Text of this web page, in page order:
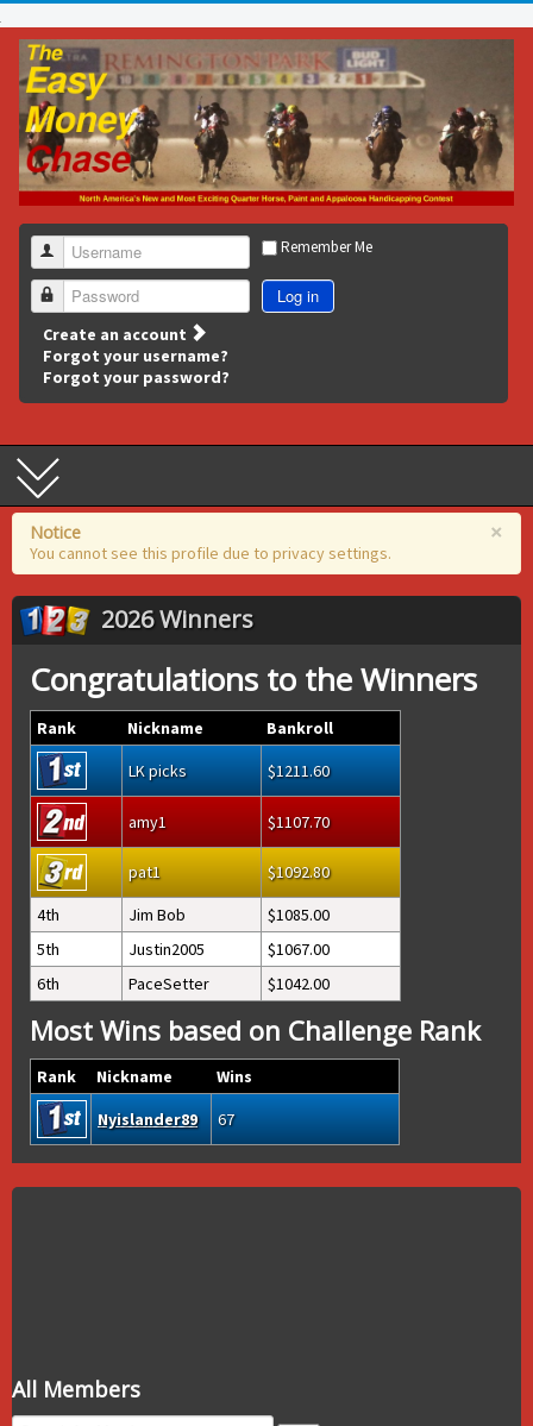
Username
Password
Remember Me
Log in
Create an account
Forgot your username?
Forgot your password?
×
Notice
You cannot see this profile due to privacy settings.
2026 Winners
Congratulations to the Winners
Rank Nickname
Bankroll
LK picks
1211.60
amy1 1107.70
pat1
1092.80
4th
Jim Bob
1085.00
5th
Justin2005
1067.00
6th
PaceSetter 1042.00
Most Wins based on Challenge Rank
Rank Nickname
Wins
Nyislander89
67
All Members